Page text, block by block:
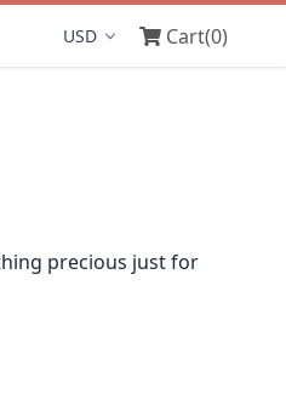
Display currency
Cart(0)
precious just for